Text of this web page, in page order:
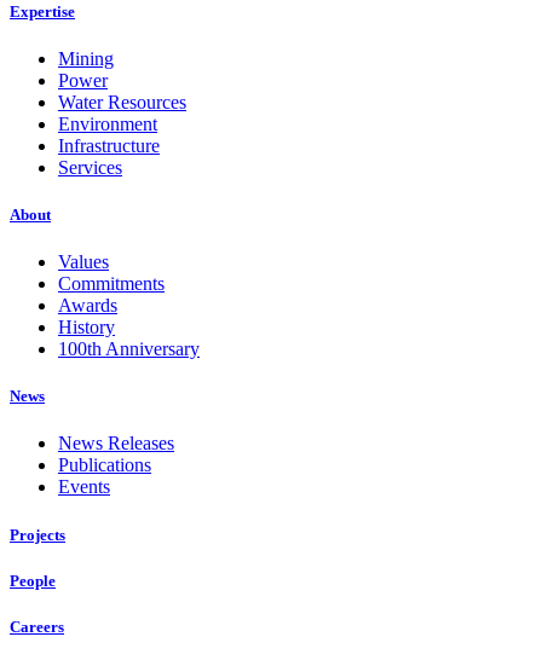
Expertise
Mining
Power
Water Resources
Environment
Infrastructure
Services
About
Values
Commitments
Awards
History
100th Anniversary
News
News Releases
Publications
Events
Projects
People
Careers